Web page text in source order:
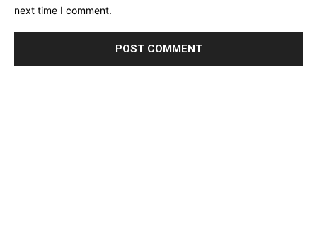
next time I comment.